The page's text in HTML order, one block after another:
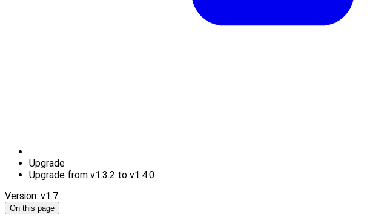
Upgrade
Upgrade from v1.3.2 to v1.4.0
Version: v1.7
On this page